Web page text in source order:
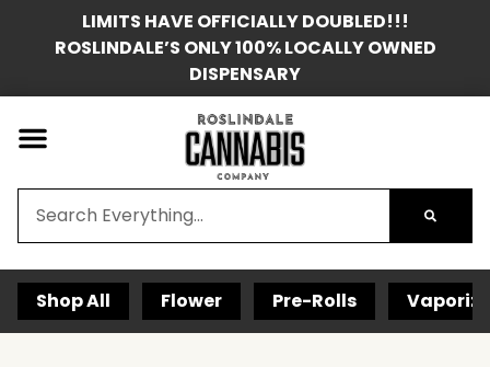
LIMITS HAVE OFFICIALLY DOUBLED!!!
ROSLINDALE’S ONLY 100% LOCALLY OWNED
DISPENSARY
Shop All Flower Pre-Rolls